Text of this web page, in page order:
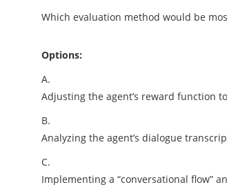
Which evaluation method would be
Options:
A.
Adjusting the agent’s reward function
B.
Analyzing the agent’s dialogue
C.
Implementing a “conversational flow”